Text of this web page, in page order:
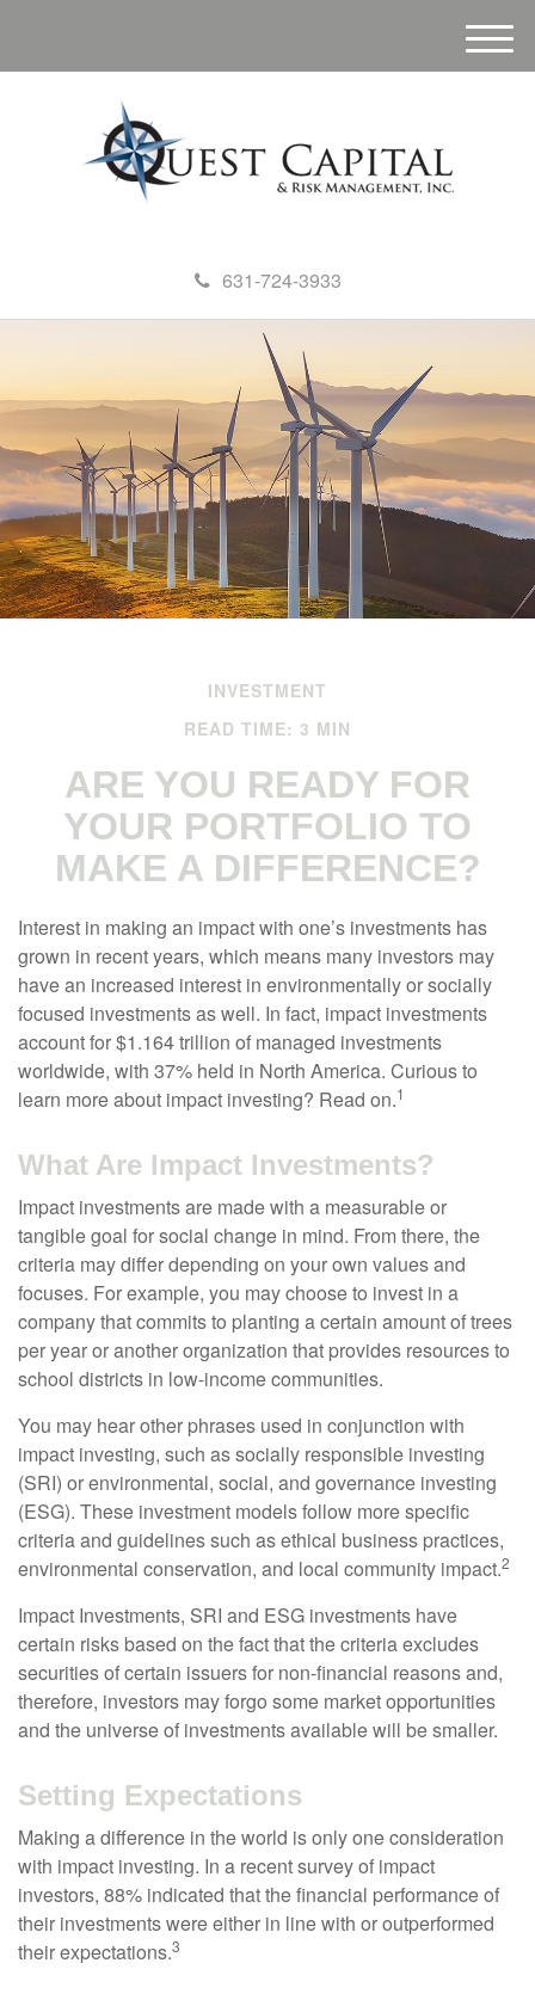
631-724-3933
M
e
INVESTMENT
READ TIME: 3 MIN
ARE YOU READY FOR
YOUR PORTFOLIO TO
MAKE A DIFFERENCE?
Interest in making an impact with one’s investments has
grown in recent years, which means many investors may
have an increased interest in environmentally or socially
focused investments as well. In fact, impact investments
account for $1.164 trillion of managed investments
worldwide, with 37% held in North America. Curious to
learn more about impact investing? Read on.1
What Are Impact Investments?
Impact investments are made with a measurable or
tangible goal for social change in mind. From there, the
criteria may differ depending on your own values and
focuses. For example, you may choose to invest in a
company that commits to planting a certain amount of trees
per year or another organization that provides resources to
school districts in low-income communities.
You may hear other phrases used in conjunction with
impact investing, such as socially responsible investing
(SRI) or environmental, social, and governance investing
(ESG). These investment models follow more specific
criteria and guidelines such as ethical business practices,
environmental conservation, and local community impact.2
Impact Investments, SRI and ESG investments have
certain risks based on the fact that the criteria excludes
securities of certain issuers for non-financial reasons and,
therefore, investors may forgo some market opportunities
and the universe of investments available will be smaller.
Setting Expectations
Making a difference in the world is only one consideration
with impact investing. In a recent survey of impact
investors, 88% indicated that the financial performance of
their investments were either in line with or outperformed
their expectations.3